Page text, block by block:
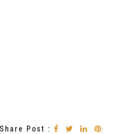
Share Post :